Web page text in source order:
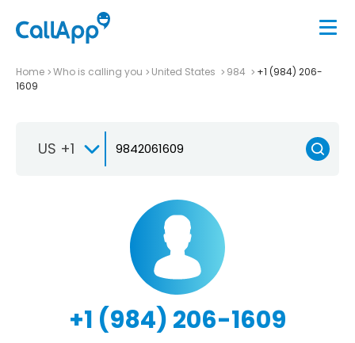
Home Who is calling you United States 984
+1 (984) 206-
1609
US +1
+1 (984) 206-1609